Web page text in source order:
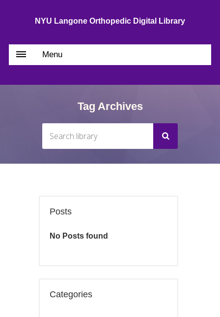
NYU Langone Orthopedic Digital Library
Menu
Tag Archives
Posts
No Posts found
Categories